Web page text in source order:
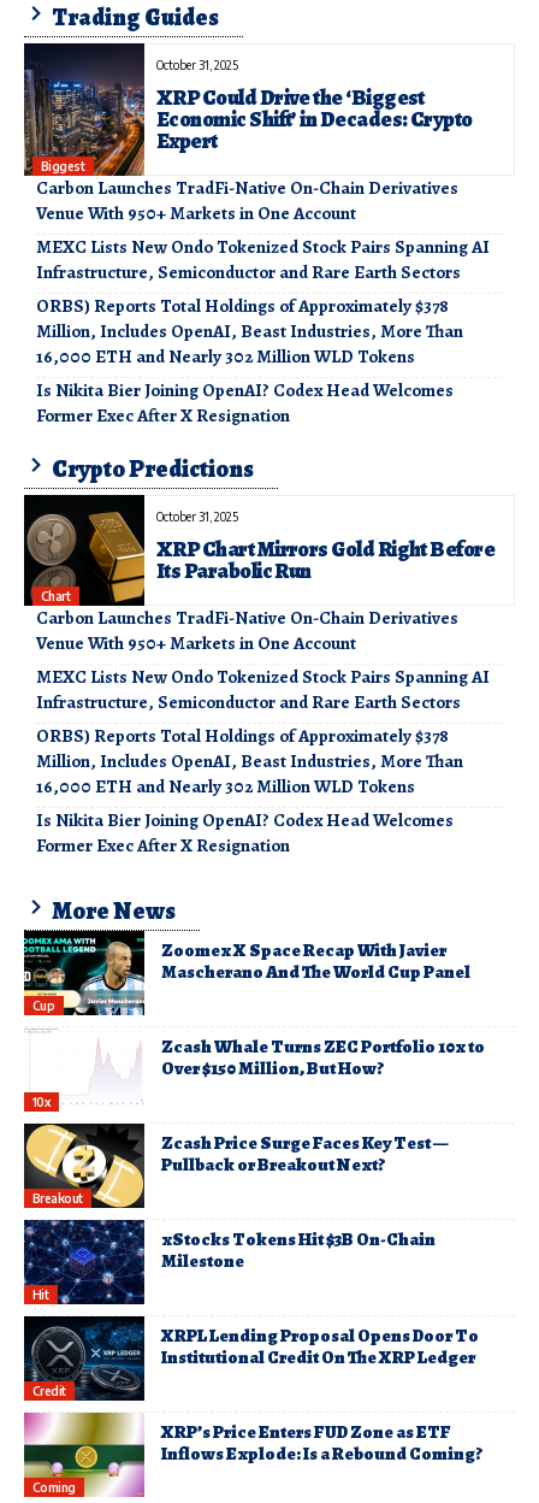
Trading Guides
October 31, 2025
XRP Could Drive the ‘Biggest
Economic Shift’ in Decades: Crypto
Expert
Biggest
Carbon Launches TradFi-Native On-Chain Derivatives
Venue With 950+ Markets in One Account
MEXC Lists New Ondo Tokenized Stock Pairs Spanning AI
Infrastructure, Semiconductor and Rare Earth Sectors
ORBS) Reports Total Holdings of Approximately $378
Million, Includes OpenAI, Beast Industries, More Than
16,000 ETH and Nearly 302 Million WLD Tokens
Is Nikita Bier Joining OpenAI? Codex Head Welcomes
Former Exec After X Resignation
Crypto Predictions
October 31, 2025
XRP Chart Mirrors Gold Right Before
Its Parabolic Run
Chart
Carbon Launches TradFi-Native On-Chain Derivatives
Venue With 950+ Markets in One Account
MEXC Lists New Ondo Tokenized Stock Pairs Spanning AI
Infrastructure, Semiconductor and Rare Earth Sectors
ORBS) Reports Total Holdings of Approximately $378
Million, Includes OpenAI, Beast Industries, More Than
16,000 ETH and Nearly 302 Million WLD Tokens
Is Nikita Bier Joining OpenAI? Codex Head Welcomes
Former Exec After X Resignation
More News
Cup
Zoomex X Space Recap With Javier
Mascherano And The World Cup Panel
10x
Zcash Whale Turns ZEC Portfolio 10x to
Over $150 Million, But How?
Breakout
Zcash Price Surge Faces Key Test —
Pullback or Breakout Next?
Hit
xStocks Tokens Hit $3B On-Chain
Milestone
Credit
XRPL Lending Proposal Opens Door To
Institutional Credit On The XRP Ledger
Coming
XRP’s Price Enters FUD Zone as ETF
Inflows Explode: Is a Rebound Coming?